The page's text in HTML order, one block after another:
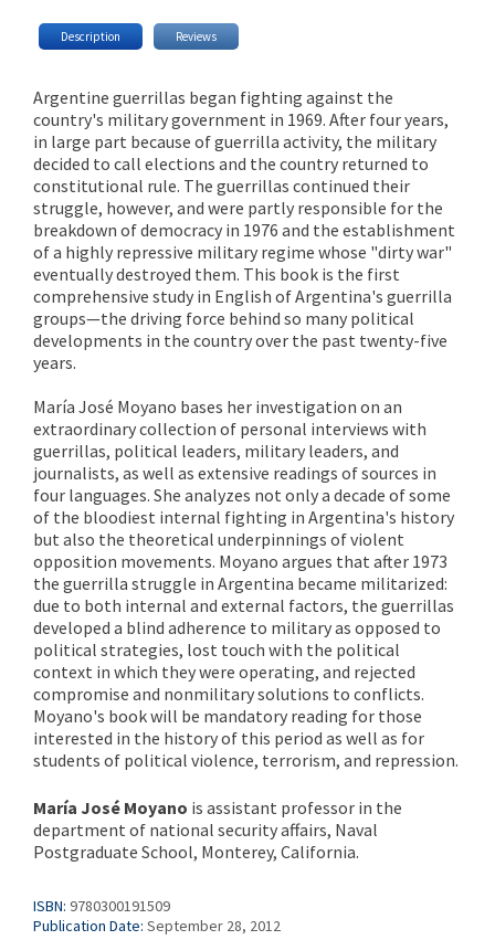
Description Reviews
Argentine guerrillas began fighting against the
country's military government in 1969. After four years,
in large part because of guerrilla activity, the military
decided to call elections and the country returned to
constitutional rule. The guerrillas continued their
struggle, however, and were partly responsible for the
breakdown of democracy in 1976 and the establishment
of a highly repressive military regime whose "dirty war"
eventually destroyed them. This book is the first
comprehensive study in English of Argentina's guerrilla
groups—the driving force behind so many political
developments in the country over the past twenty-five
years.
María José Moyano bases her investigation on an
extraordinary collection of personal interviews with
guerrillas, political leaders, military leaders, and
journalists, as well as extensive readings of sources in
four languages. She analyzes not only a decade of some
of the bloodiest internal fighting in Argentina's history
but also the theoretical underpinnings of violent
opposition movements. Moyano argues that after 1973
the guerrilla struggle in Argentina became militarized:
due to both internal and external factors, the guerrillas
developed a blind adherence to military as opposed to
political strategies, lost touch with the political
context in which they were operating, and rejected
compromise and nonmilitary solutions to conflicts.
Moyano's book will be mandatory reading for those
interested in the history of this period as well as for
students of political violence, terrorism, and repression.
María José Moyano is assistant professor in the
department of national security affairs, Naval
Postgraduate School, Monterey, California.
ISBN: 9780300191509
Publication Date: September 28, 2012